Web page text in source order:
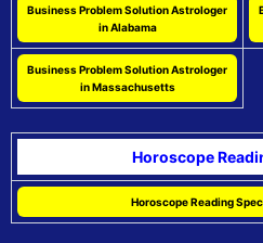
Business Problem Solution Astrologer
in Alabama
Business Problem Solution Astrologer
in Massachusetts
Horoscope
Horoscope Reading